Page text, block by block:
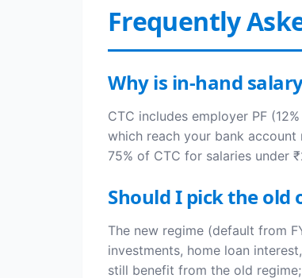
Frequently
Why is in-hand
CTC includes employer PF
which reach your bank
75% of CTC for salaries under
Should I pick the old
The new regime (default from
investments, home loan
still benefit from the old